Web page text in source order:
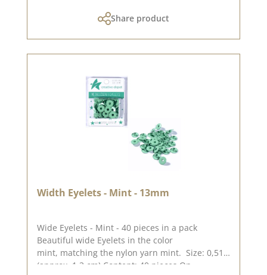
Share product
Width Eyelets - Mint - 13mm
Wide Eyelets - Mint - 40 pieces in a pack
Beautiful wide Eyelets in the color
mint, matching the nylon yarn mint. Size: 0,51"
(approx. 1,3 cm) Content: 40 pieces On